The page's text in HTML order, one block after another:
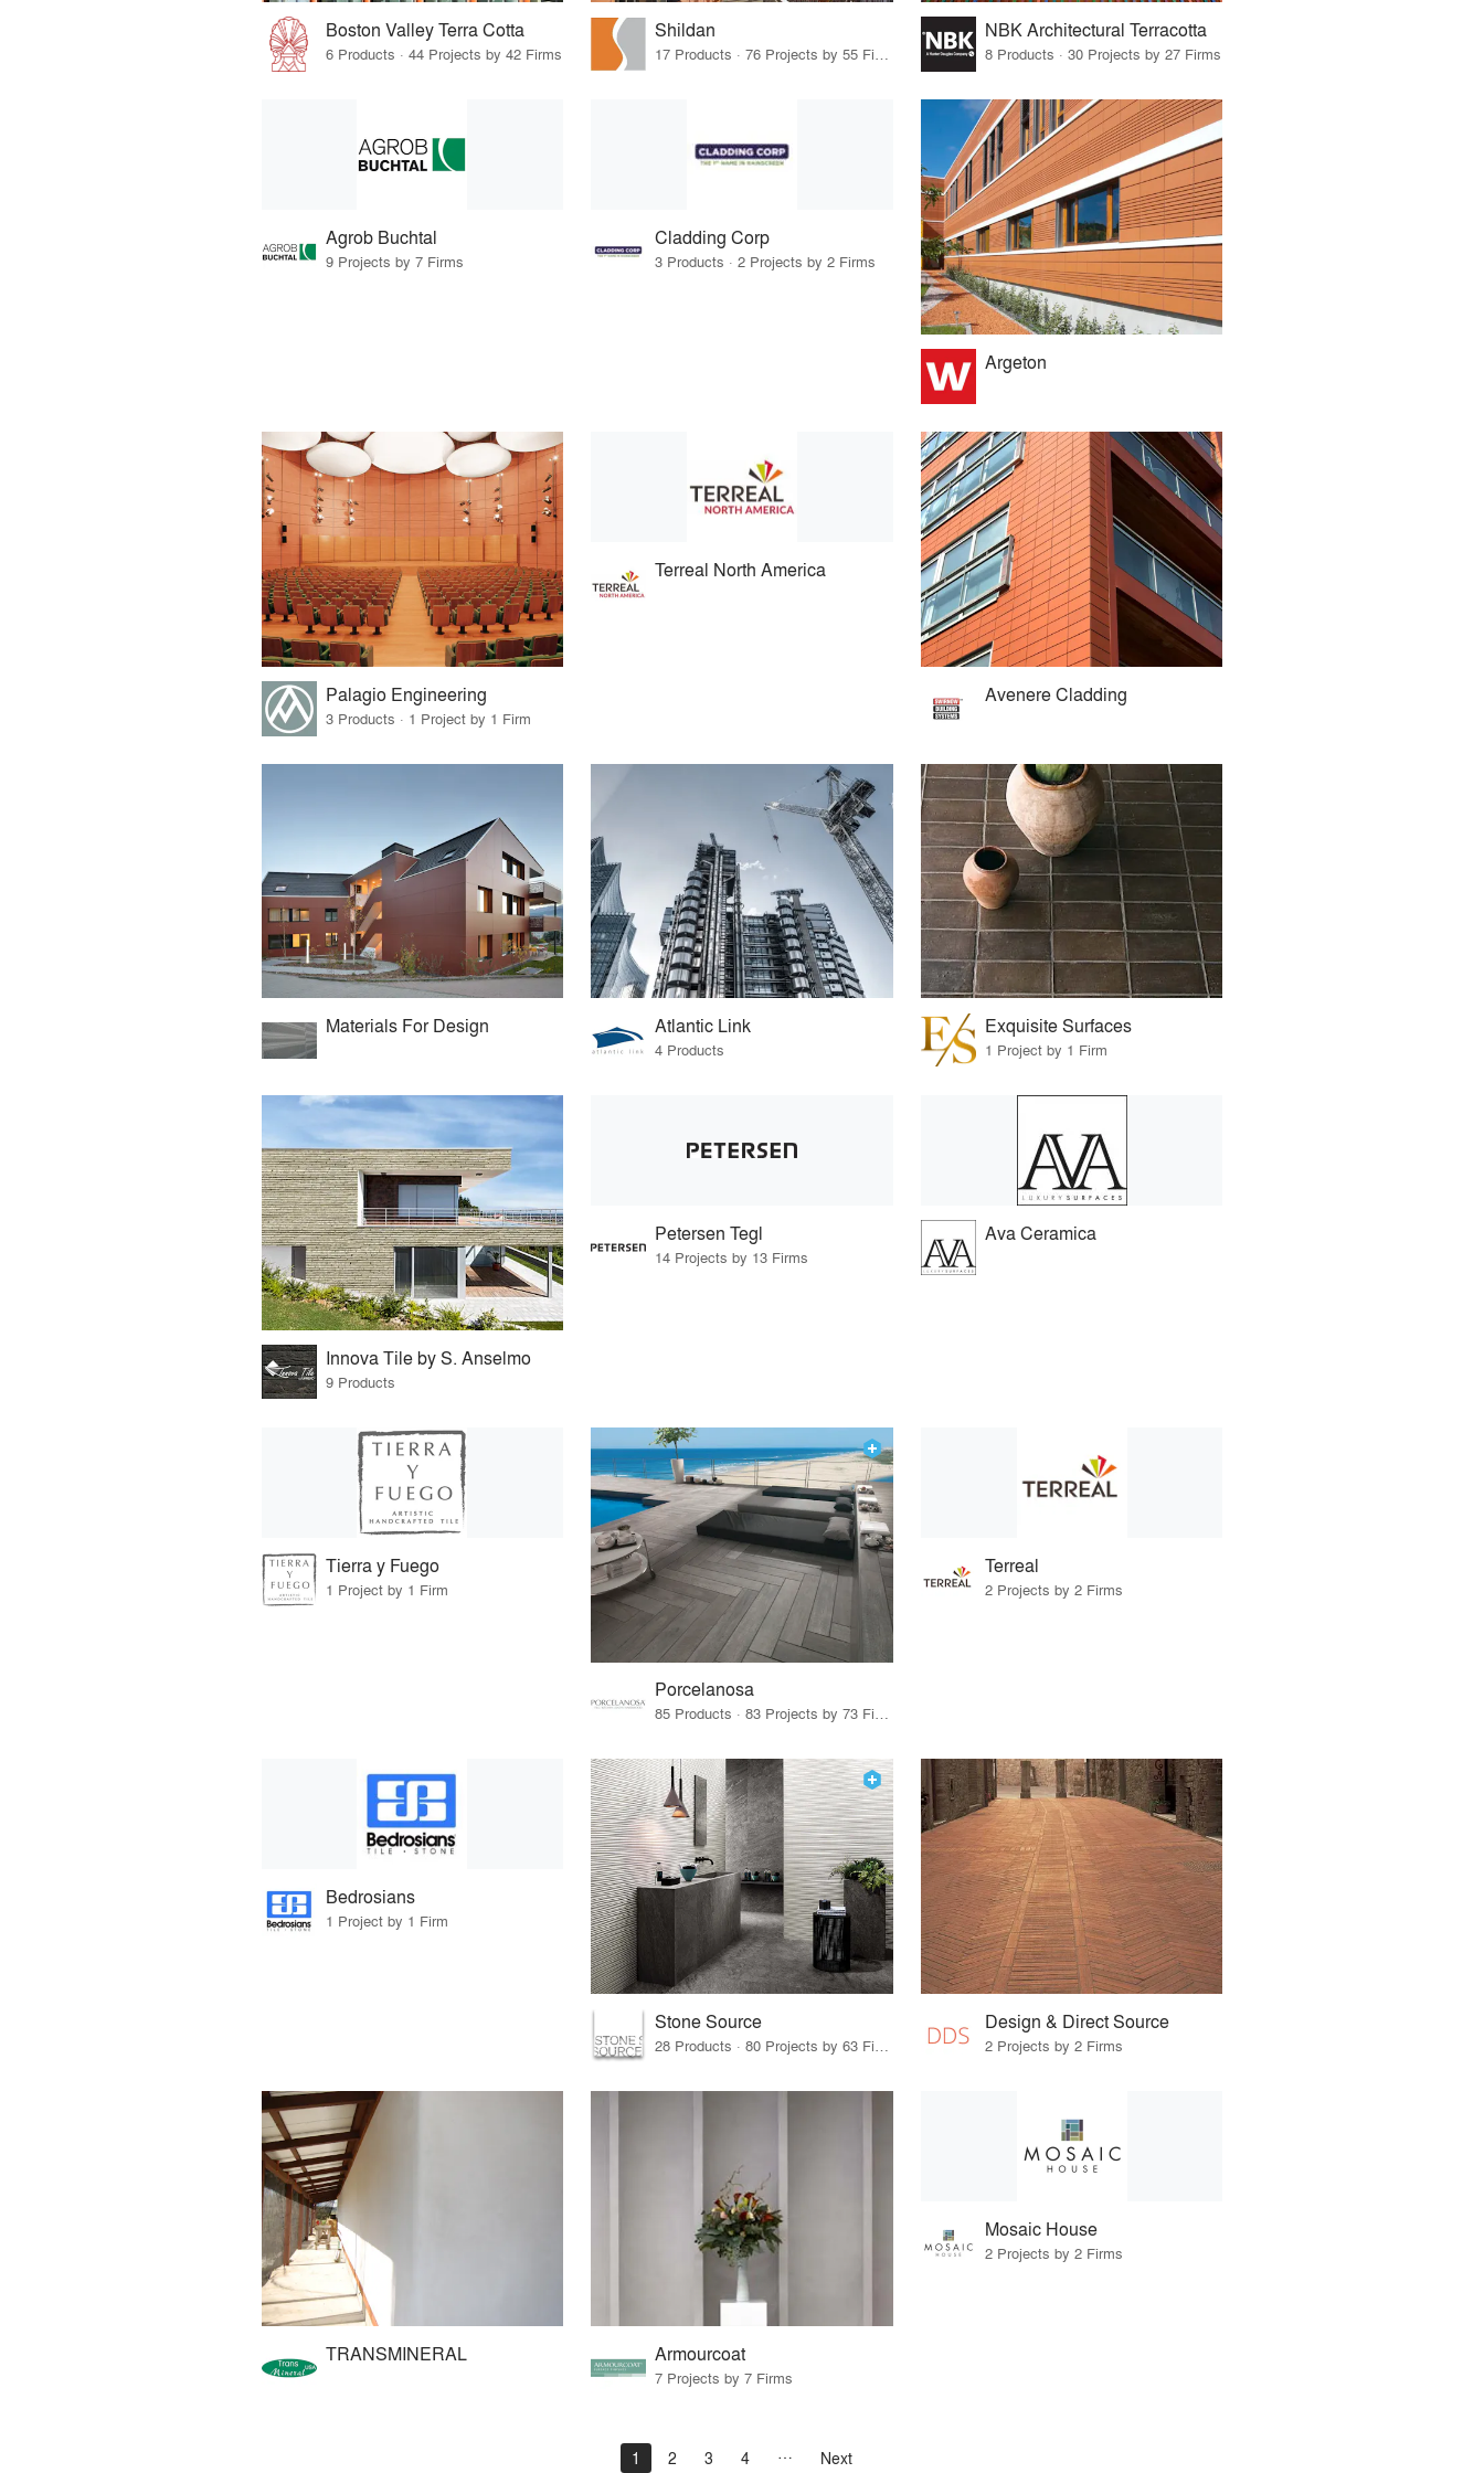
Boston Valley Terra Cotta
6 Products · 44 Projects by 42 Firms
Shildan
17 Products · 76 Projects by 55 Firms
NBK Architectural Terracotta
8 Products · 30 Projects by 27 Firms
Agrob Buchtal
9 Projects by 7 Firms
Cladding Corp
3 Products · 2 Projects by 2 Firms
Argeton
Palagio Engineering
3 Products · 1 Project by 1 Firm
Terreal North America
Avenere Cladding
Materials For Design Atlantic Link
4 Products
Exquisite Surfaces
1 Project by 1 Firm
Innova Tile by S. Anselmo
9 Products
Petersen Tegl
14 Projects by 13 Firms
Ava Ceramica
Tierra y Fuego
1 Project by 1 Firm
Porcelanosa
85 Products · 83 Projects by 73 Firms
Terreal
2 Projects by 2 Firms
Bedrosians
1 Project by 1 Firm
Stone Source
28 Products · 80 Projects by 63 Firms
Design & Direct Source
2 Projects by 2 Firms
TRANSMINERAL Armourcoat
7 Projects by 7 Firms
Mosaic House
2 Projects by 2 Firms
1 2 3 4 Next